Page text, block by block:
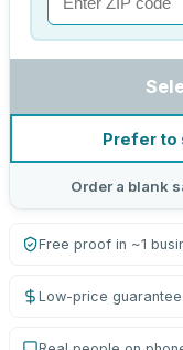
Prefer to
Order a blank
Free proof in ~1
Low-price